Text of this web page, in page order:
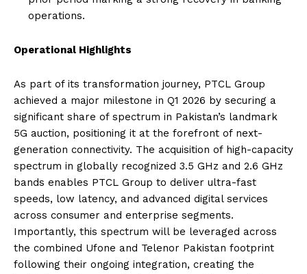
operations.
Operational Highlights
As part of its transformation journey, PTCL Group
achieved a major milestone in Q1 2026 by securing a
significant share of spectrum in Pakistan’s landmark
5G auction, positioning it at the forefront of next-
generation connectivity. The acquisition of high-capacity
spectrum in globally recognized 3.5 GHz and 2.6 GHz
bands enables PTCL Group to deliver ultra-fast
speeds, low latency, and advanced digital services
across consumer and enterprise segments.
Importantly, this spectrum will be leveraged across
the combined Ufone and Telenor Pakistan footprint
following their ongoing integration, creating the